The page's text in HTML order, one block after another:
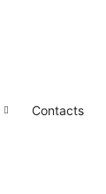
Contacts